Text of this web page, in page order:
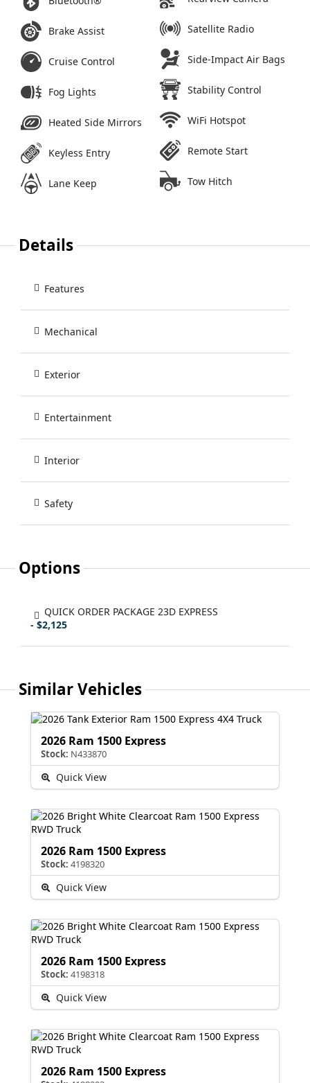
Brake Assist
Cruise Control
Fog Lights
Heated Side Mirrors
Keyless Entry
Lane Keep
Satellite Radio
Side-Impact Air Bags
Stability Control
WiFi Hotspot
Remote Start
Tow Hitch
Details
Features
Mechanical
Exterior
Entertainment
Interior
Safety
Options
QUICK ORDER PACKAGE 23D EXPRESS
- $2,125
Similar Vehicles
2026 Ram 1500 Express
Stock: N433870
Quick View
2026 Ram 1500 Express
Stock: 4198320
Quick View
2026 Ram 1500 Express
Stock: 4198318
Quick View
2026 Ram 1500 Express